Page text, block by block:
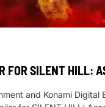
FOR SILENT HILL:
and Konami Digital